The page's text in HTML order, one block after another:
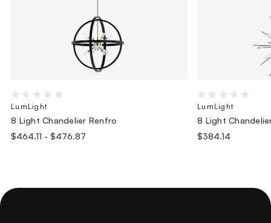
LumLight
8 Light Chandelier Renfro
$464.11 - $476.87
LumLight
8 Light
$384.14